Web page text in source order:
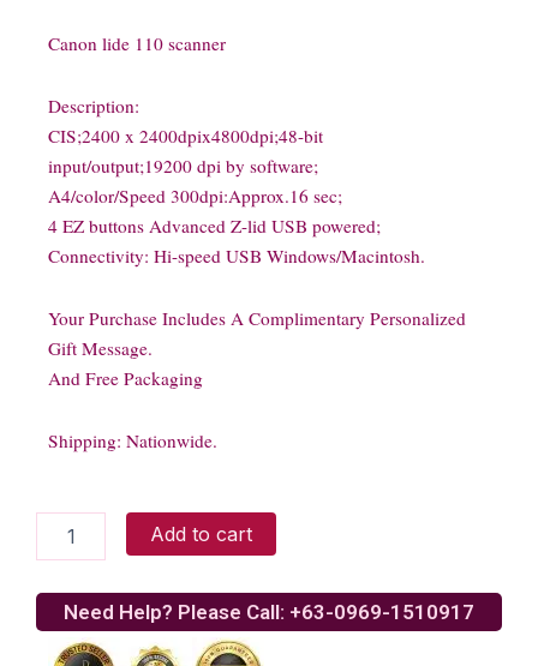
Canon lide 110 scanner
Description:
CIS;2400 x 2400dpix4800dpi;48-bit
input/output;19200 dpi by software;
A4/color/Speed 300dpi:Approx.16 sec;
4 EZ buttons Advanced Z-lid USB powered;
Connectivity: Hi-speed USB Windows/Macintosh.
Your Purchase Includes A Complimentary Personalized
Gift Message.
And Free Packaging
Shipping: Nationwide.
scanner
quantity
Add to cart
Need Help? Please Call: +63-0969-1510917